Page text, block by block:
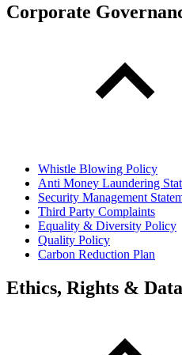
Corporate
Whistle Blowing Policy
Anti Money Laundering
Security Management
Third Party Complaints
Equality & Diversity Policy
Quality Policy
Carbon Reduction Plan
Ethics, Rights & Data